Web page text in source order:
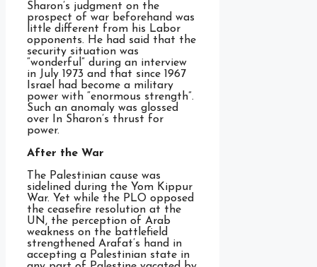
Sharon’s judgment on the
prospect of war beforehand was
little different from his Labor
opponents. He had said that the
security situation was
“wonderful” during an interview
in July 1973 and that since 1967
Israel had become a military
power with “enormous strength”.
Such an anomaly was glossed
over In Sharon’s thrust for
power.
After the War
The Palestinian cause was
sidelined during the Yom Kippur
War. Yet while the PLO opposed
the ceasefire resolution at the
UN, the perception of Arab
weakness on the battlefield
strengthened Arafat’s hand in
accepting a Palestinian state in